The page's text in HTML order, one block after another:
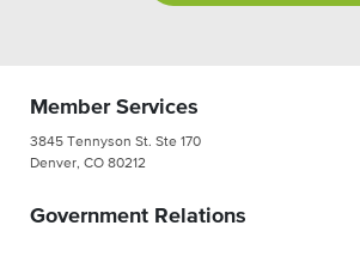
Member Services
3845 Tennyson St. Ste 170
Denver, CO 80212
Government Relations